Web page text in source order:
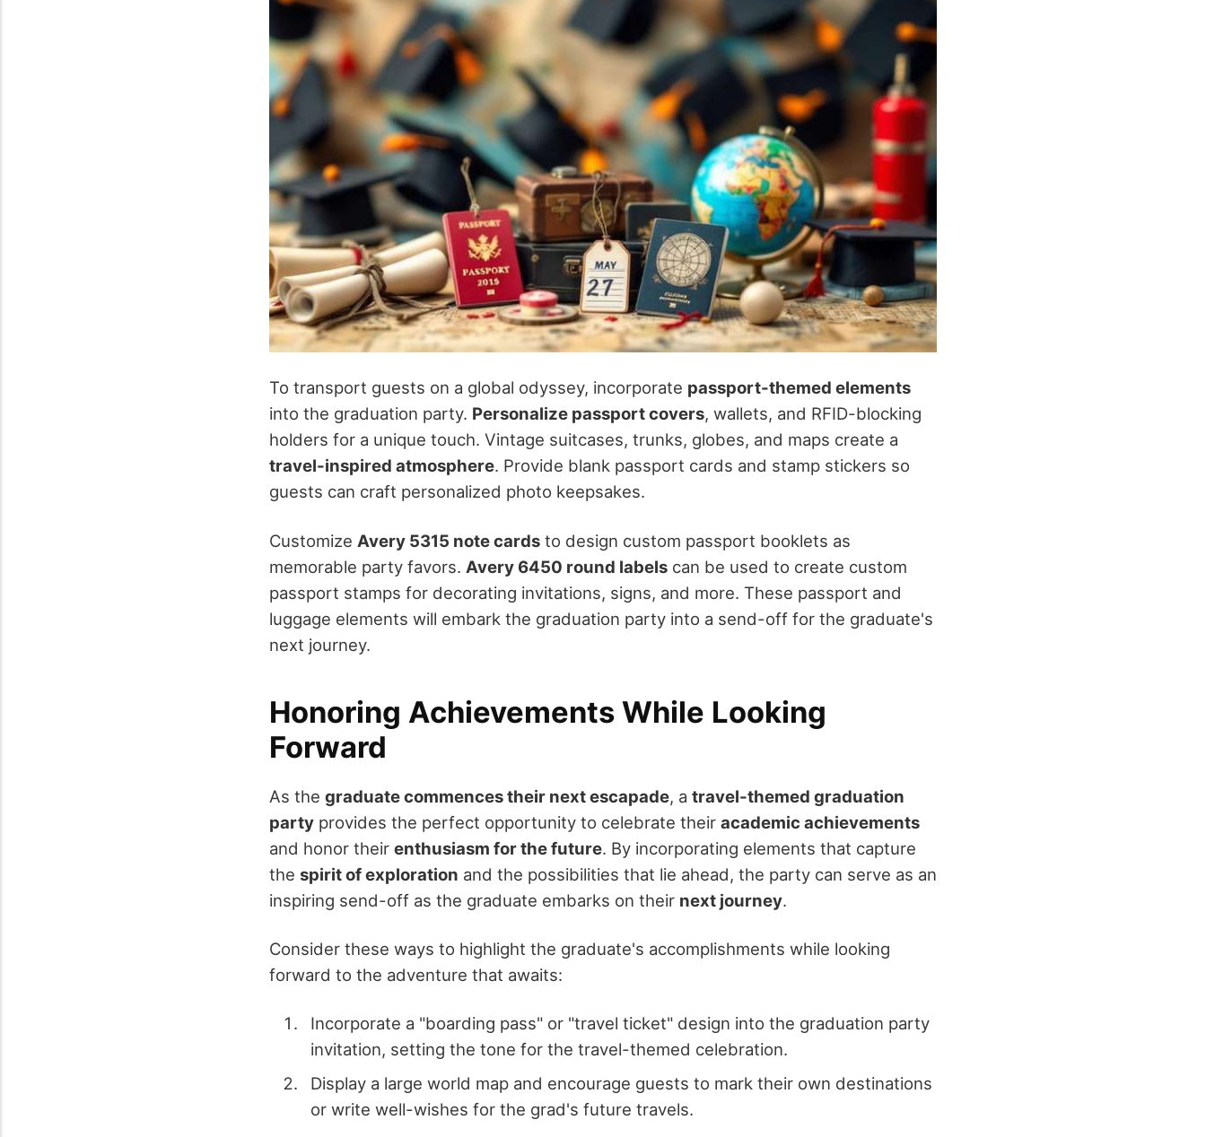
To transport guests on a global odyssey, incorporate passport-themed elements
into the graduation party. Personalize passport covers, wallets, and RFID-blocking
holders for a unique touch. Vintage suitcases, trunks, globes, and maps create a
travel-inspired atmosphere. Provide blank passport cards and stamp stickers so
guests can craft personalized photo keepsakes.
Customize Avery 5315 note cards to design custom passport booklets as
memorable party favors. Avery 6450 round labels can be used to create custom
passport stamps for decorating invitations, signs, and more. These passport and
luggage elements will embark the graduation party into a send-off for the graduate's
next journey.
Honoring Achievements While Looking
Forward
As the graduate commences their next escapade, a travel-themed graduation
party provides the perfect opportunity to celebrate their academic achievements
and honor their enthusiasm for the future. By incorporating elements that capture
the spirit of exploration and the possibilities that lie ahead, the party can serve as an
inspiring send-off as the graduate embarks on their next journey.
Consider these ways to highlight the graduate's accomplishments while looking
forward to the adventure that awaits:
Incorporate a "boarding pass" or "travel ticket" design into the graduation party
invitation, setting the tone for the travel-themed celebration.
Display a large world map and encourage guests to mark their own destinations
or write well-wishes for the grad's future travels.